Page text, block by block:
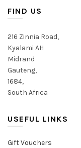
FIND US
216 Zinnia Road,
Kyalami AH
Midrand
Gauteng,
1684,
South Africa
USEFUL LINKS
Gift Vouchers